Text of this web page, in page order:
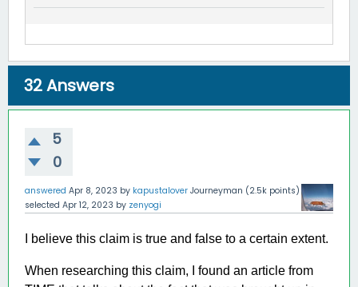
32Answers
5
0
answered Apr 8, 2023 by kapustalover Journeyman (2.5k points)
selected Apr 12, 2023 by zenyogi
I believe this claim is true and false to a certain extent.
When researching this claim, I found an article from